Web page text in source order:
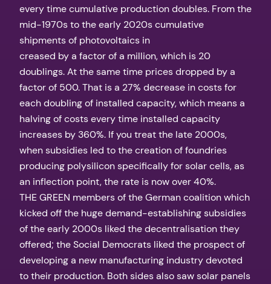
every time cumulative production doubles. From the
mid-1970s to the early 2020s cumulative
shipments of photovoltaics in
creased by a factor of a million, which is 20
doublings. At the same time prices dropped by a
factor of 500. That is a 27% decrease in costs for
each doubling of installed capacity, which means a
halving of costs every time installed capacity
increases by 360%. If you treat the late 2000s,
when subsidies led to the creation of foundries
producing polysilicon specifically for solar cells, as
an inflection point, the rate is now over 40%.
THE GREEN members of the German coalition which
kicked off the huge demand-establishing subsidies
of the early 2000s liked the decentralisation they
offered; the Social Democrats liked the prospect of
developing a new manufacturing industry devoted
to their production. Both sides also saw solar panels